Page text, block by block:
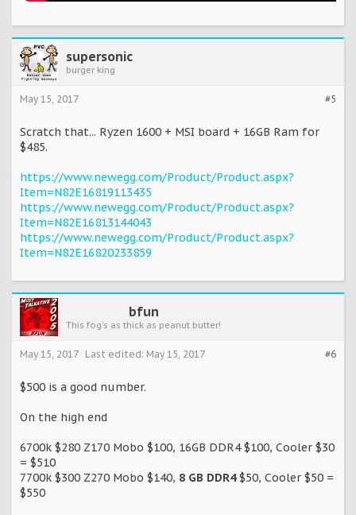
supersonic
burger king
#5
May 15, 2017
Scratch that... Ryzen 1600 + MSI board + 16GB Ram for
$485.
https://www.newegg.com/Product/Product.aspx?
Item=N82E16819113435
https://www.newegg.com/Product/Product.aspx?
Item=N82E16813144043
https://www.newegg.com/Product/Product.aspx?
Item=N82E16820233859
bfun
This fog's as thick as peanut butter!
#6
May 15, 2017 Last edited: May 15, 2017
$500 is a good number.
On the high end
6700k $280 Z170 Mobo $100, 16GB DDR4 $100, Cooler $30
= $510
7700k $300 Z270 Mobo $140, 8 GB DDR4$50, Cooler $50 =
$550